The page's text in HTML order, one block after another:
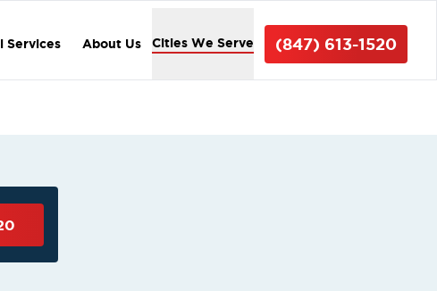
Services About Us Cities We Serve (847) 613-1520